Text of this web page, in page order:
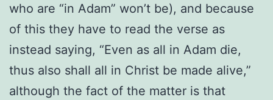
who are “in Adam” won’t be), and because
of this they have to read the verse as
instead saying, “Even as all in Adam die,
thus also shall all in Christ be made alive,”
although the fact of the matter is that